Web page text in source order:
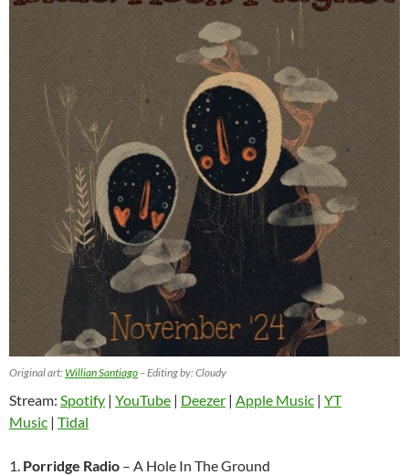
Original art:Willian Santiago – Editing by: Cloudy
Stream: Spotify | YouTube | Deezer | Apple Music | YT
Music | Tidal
1. Porridge Radio – A Hole In The Ground